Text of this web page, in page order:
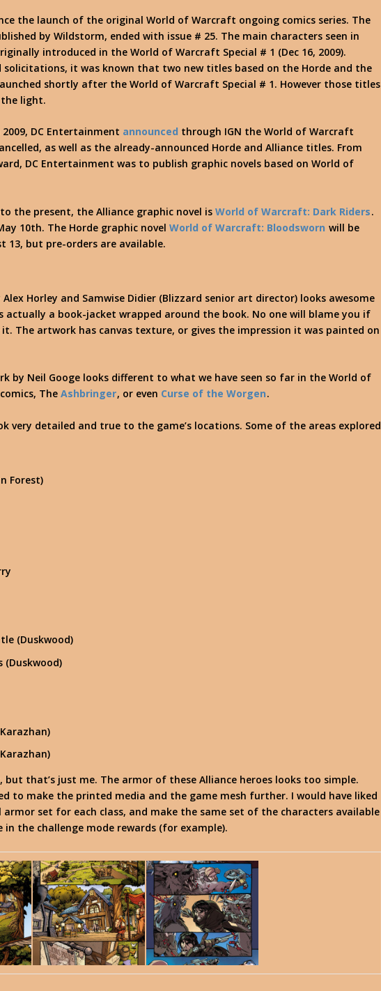
the launch of the original World of Warcraft ongoing comics series. The
by Wildstorm, ended with issue # 25. The main characters seen in
introduced in the World of Warcraft Special # 1 (Dec 16, 2009).
solicitations, it was known that two new titles based on the Horde and the
shortly after the World of Warcraft Special # 1. However those titles
the light.
DC Entertainment announced through IGN the World of Warcraft
as well as the already-announced Horde and Alliance titles. From
DC Entertainment was to publish graphic novels based on World of
the present, the Alliance graphic novel isWorld of Warcraft: Dark Riders.
10th. The Horde graphic novelWorld of Warcraft: Bloodsworn will be
13, but pre-orders are available.
Horley and Samwise Didier (Blizzard senior art director) looks awesome
actually a book-jacket wrapped around the book. No one will blame you if
The artwork has canvas texture, or gives the impression it was painted on
by Neil Googe looks different to what we have seen so far in the World of
TheAshbringer, or even Curse of the Worgen.
very detailed and true to the game’s locations. Some of the areas explored
Forest)
(Duskwood)
(Duskwood)
but that’s just me. The armor of these Alliance heroes looks too simple.
to make the printed media and the game mesh further. I would have liked
armor set for each class, and make the same set of the characters available
in the challenge mode rewards (for example).